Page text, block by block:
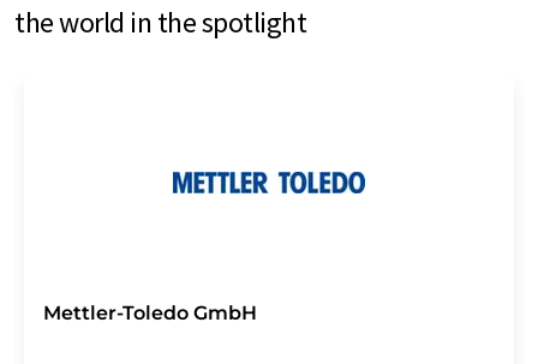
the world in the spotlight
Mettler-Toledo GmbH